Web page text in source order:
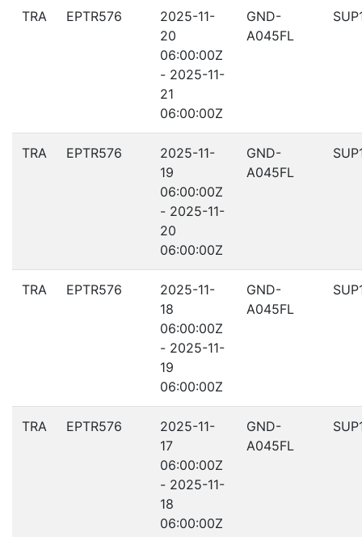
TRA EPTR576
2025-11-
20
06:00:00Z
- 2025-11-
21
06:00:00Z
GND-
A045FL
TRA EPTR576
2025-11-
19
06:00:00Z
- 2025-11-
20
06:00:00Z
GND-
A045FL
TRA EPTR576
2025-11-
18
06:00:00Z
- 2025-11-
19
06:00:00Z
GND-
A045FL
TRA EPTR576
2025-11-
17
06:00:00Z
- 2025-11-
18
06:00:00Z
GND-
A045FL